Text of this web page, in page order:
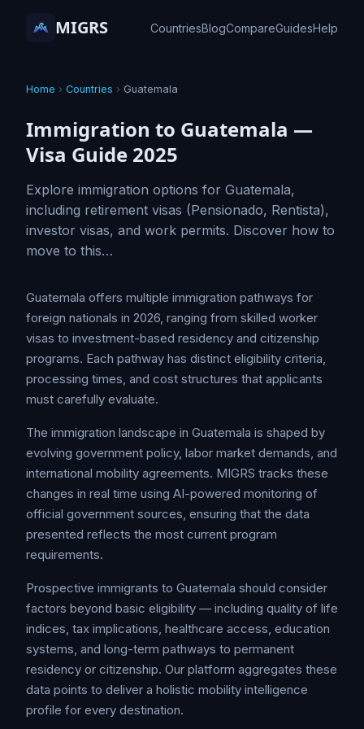
MIGRS CountriesBlogCompareGuidesHelp
Home › Countries › Guatemala
Immigration to Guatemala —
Visa Guide 2025
Explore immigration options for Guatemala,
including retirement visas (Pensionado, Rentista),
investor visas, and work permits. Discover how to
move to this…
Guatemala offers multiple immigration pathways for
foreign nationals in 2026, ranging from skilled worker
visas to investment-based residency and citizenship
programs. Each pathway has distinct eligibility criteria,
processing times, and cost structures that applicants
must carefully evaluate.
The immigration landscape in Guatemala is shaped by
evolving government policy, labor market demands, and
international mobility agreements. MIGRS tracks these
changes in real time using AI-powered monitoring of
official government sources, ensuring that the data
presented reflects the most current program
requirements.
Prospective immigrants to Guatemala should consider
factors beyond basic eligibility — including quality of life
indices, tax implications, healthcare access, education
systems, and long-term pathways to permanent
residency or citizenship. Our platform aggregates these
data points to deliver a holistic mobility intelligence
profile for every destination.